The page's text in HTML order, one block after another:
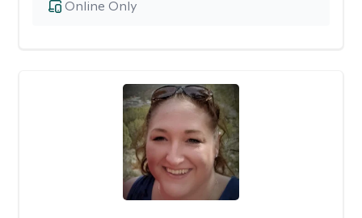
Online Only